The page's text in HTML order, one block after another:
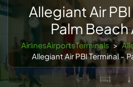
Allegiant Air
Palm
AirlinesAirportsTerminals >
Allegiant Air PBI Terminal –